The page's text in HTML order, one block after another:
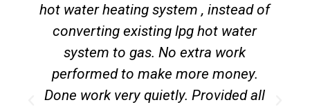
hot water heating system , instead of
converting existing lpg hot water
system to gas. No extra work
performed to make more money.
Done work very quietly. Provided all